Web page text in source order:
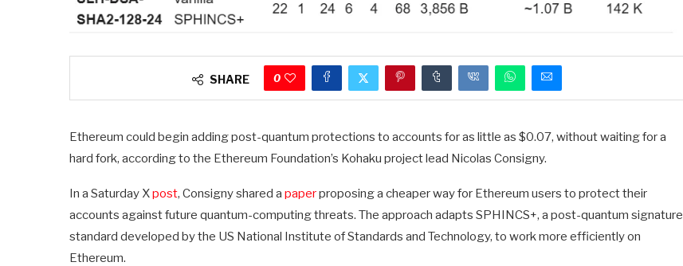
SHARE 0
Ethereum could begin adding post-quantum protections to accounts for as little as $0.07, without waiting for a
hard fork, according to the Ethereum Foundation’s Kohaku project lead Nicolas Consigny.
In a Saturday Xpost, Consigny shared a paperproposing a cheaper way for Ethereum users to protect their
accounts against future quantum-computing threats. The approach adapts SPHINCS+, a post-quantum signature
standard developed by the US National Institute of Standards and Technology, to work more efficiently on
Ethereum.